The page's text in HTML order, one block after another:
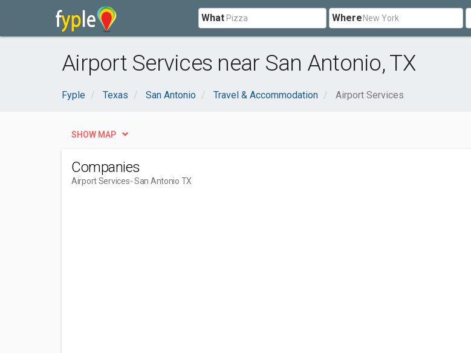
What Where
Airport Services near San Antonio, TX
Fyple Texas San Antonio Travel & Accommodation Airport Services
SHOW MAP
Companies
Airport Services- San Antonio TX